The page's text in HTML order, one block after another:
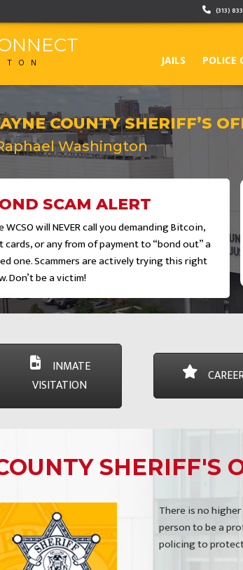
(313)
JAILS POLICE
COUNTY SHERIFF’S
Washington
SCAM ALERT
WCSO will NEVER call you demanding Bitcoin,
or any from of payment to “bond out” a
one. Scammers are actively trying this right
Don’t be a victim!
INMATE
VISITATION
SHERIFF'S
There is no
person to be a
policing to